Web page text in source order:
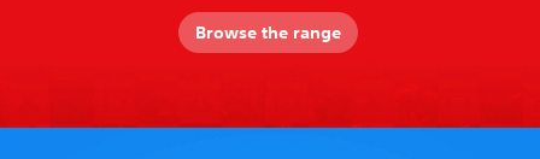
Browse the range